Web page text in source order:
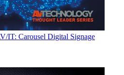
IT: Carousel Digital Signage